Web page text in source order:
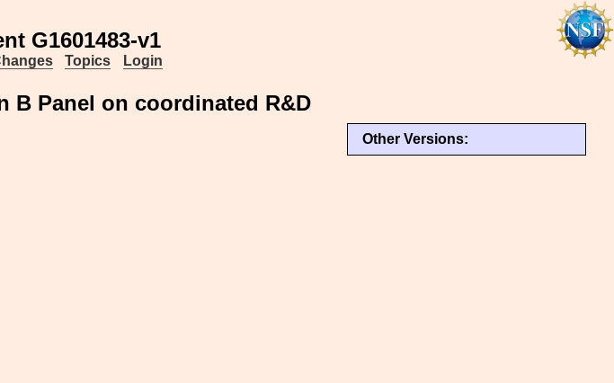
G1601483-v1
Topics Login
B Panel on coordinated R&D
Other Versions: